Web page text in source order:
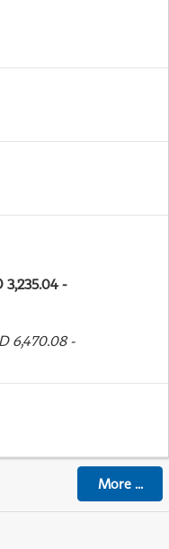
3,235.04 -
6,470.08 -
More...